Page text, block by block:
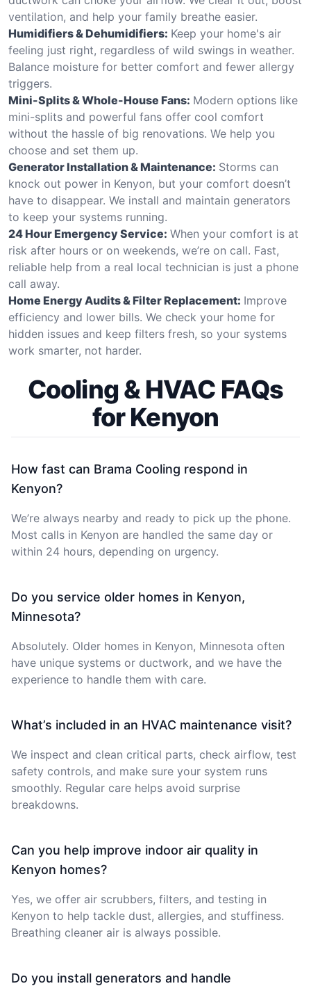
ventilation, and help your family breathe easier.
Humidifiers & Dehumidifiers: Keep your home's air
feeling just right, regardless of wild swings in weather.
Balance moisture for better comfort and fewer allergy
triggers.
Mini-Splits & Whole-House Fans: Modern options like
mini-splits and powerful fans offer cool comfort
without the hassle of big renovations. We help you
choose and set them up.
Generator Installation & Maintenance: Storms can
knock out power in Kenyon, but your comfort doesn’t
have to disappear. We install and maintain generators
to keep your systems running.
24 Hour Emergency Service: When your comfort is at
risk after hours or on weekends, we’re on call. Fast,
reliable help from a real local technician is just a phone
call away.
Home Energy Audits & Filter Replacement: Improve
efficiency and lower bills. We check your home for
hidden issues and keep filters fresh, so your systems
work smarter, not harder.
Cooling & HVAC FAQs
for Kenyon
How fast can Brama Cooling respond in
Kenyon?
We’re always nearby and ready to pick up the phone.
Most calls in Kenyon are handled the same day or
within 24 hours, depending on urgency.
Do you service older homes in Kenyon,
Minnesota?
Absolutely. Older homes in Kenyon, Minnesota often
have unique systems or ductwork, and we have the
experience to handle them with care.
What’s included in an HVAC maintenance visit?
We inspect and clean critical parts, check airflow, test
safety controls, and make sure your system runs
smoothly. Regular care helps avoid surprise
breakdowns.
Can you help improve indoor air quality in
Kenyon homes?
Yes, we offer air scrubbers, filters, and testing in
Kenyon to help tackle dust, allergies, and stuffiness.
Breathing cleaner air is always possible.
Do you install generators and handle